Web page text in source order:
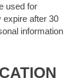
used for
expire after 30
information